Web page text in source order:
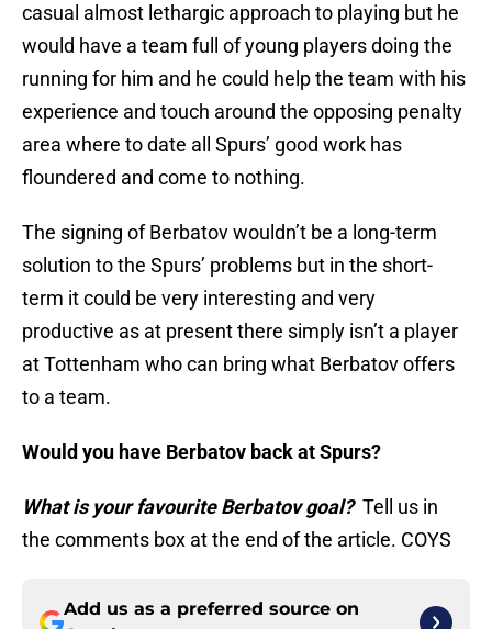
casual almost lethargic approach to playing but he
would have a team full of young players doing the
running for him and he could help the team with his
experience and touch around the opposing penalty
area where to date all Spurs’ good work has
floundered and come to nothing.
The signing of Berbatov wouldn’t be a long-term
solution to the Spurs’ problems but in the short-
term it could be very interesting and very
productive as at present there simply isn’t a player
at Tottenham who can bring what Berbatov offers
to a team.
Would you have Berbatov back at Spurs?
What is your favourite Berbatov goal? Tell us in
the comments box at the end of the article. COYS
Add us as a preferred source on